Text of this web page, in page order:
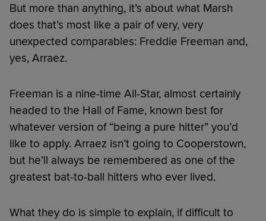
But more than anything, it’s about what Marsh
does that’s most like a pair of very, very
unexpected comparables: Freddie Freeman and,
yes, Arraez.
Freeman is a nine-time All-Star, almost certainly
headed to the Hall of Fame, known best for
whatever version of “being a pure hitter” you’d
like to apply. Arraez isn’t going to Cooperstown,
but he’ll always be remembered as one of the
greatest bat-to-ball hitters who ever lived.
What they do is simple to explain, if difficult to